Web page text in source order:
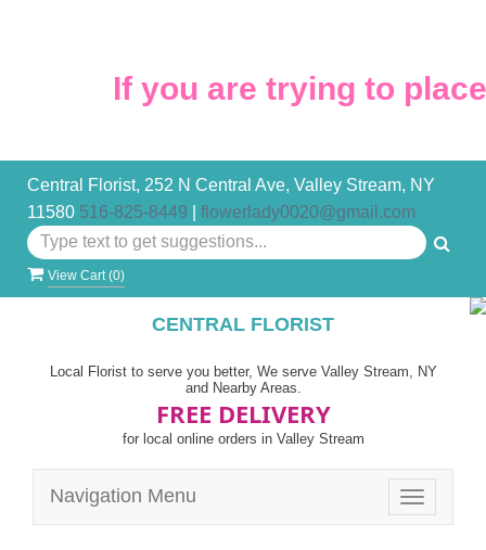
If you are trying to place
Central Florist, 252 N Central Ave, Valley Stream, NY
11580 516-825-8449 flowerlady0020@gmail.com
View Cart (0)
CENTRAL FLORIST
Local Florist to serve you better, We serve Valley Stream, NY
and Nearby Areas.
FREE DELIVERY
for local online orders in Valley Stream
Toggle
Navigation Menu